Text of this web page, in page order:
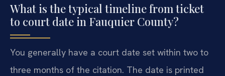
What is the typical timeline from ticket
to court date in Fauquier County?
You generally have a court date set within two to
three months of the citation. The date is printed